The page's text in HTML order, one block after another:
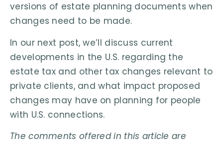
versions of estate planning documents when
changes need to be made.
In our next post, we’ll discuss current
developments in the U.S. regarding the
estate tax and other tax changes relevant to
private clients, and what impact proposed
changes may have on planning for people
with U.S. connections.
The comments offered in this article are